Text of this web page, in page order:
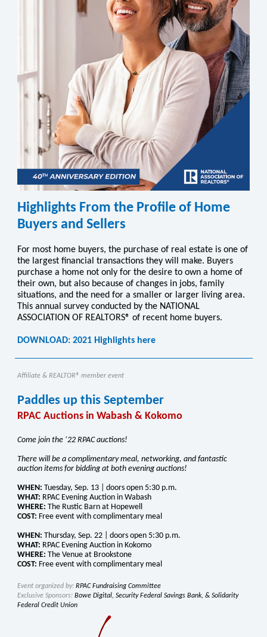
Highlights From the Profile of Home
Buyers and Sellers
For most home buyers, the purchase of real estate is one of
the largest financial transactions they will make. Buyers
purchase a home not only for the desire to own a home of
their own, but also because of changes in jobs, family
situations, and the need for a smaller or larger living area.
This annual survey conducted by the NATIONAL
ASSOCIATION OF REALTORS® of recent home buyers.
DOWNLOAD: 2021 Highlights here
Affiliate & REALTOR® member event
Paddles up this September
RPAC Auctions in Wabash & Kokomo
Come join the ‘22 RPAC auctions!
There will be a complimentary meal, networking, and fantastic
auction items for bidding at both evening auctions!
WHEN: Tuesday, Sep. 13 | doors open 5:30 p.m.
WHAT: RPAC Evening Auction in Wabash
WHERE: The Rustic Barn at Hopewell
COST: Free event with complimentary meal
WHEN: Thursday, Sep. 22 | doors open 5:30 p.m.
WHAT: RPAC Evening Auction in Kokomo
WHERE: The Venue at Brookstone
COST: Free event with complimentary meal
Event organized by: RPAC Fundraising Committee
Exclusive Sponsors: Bowe Digital, Security Federal Savings Bank, & Solidarity
Federal Credit Union